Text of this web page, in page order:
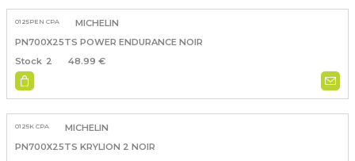
0125PEN CPA
MICHELIN
PN700X25TS POWER ENDURANCE NOIR
2
48.99 €
0125K CPA
MICHELIN
PN700X25TS KRYLION 2 NOIR